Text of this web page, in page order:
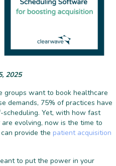
2025
groups want to book healthcare
demands, 75% of practices have
Yet, with how fast
evolving, now is the time to
provide the patient acquisition
to put the power in your